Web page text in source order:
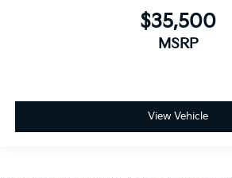
$35,500
MSRP
View Vehicle